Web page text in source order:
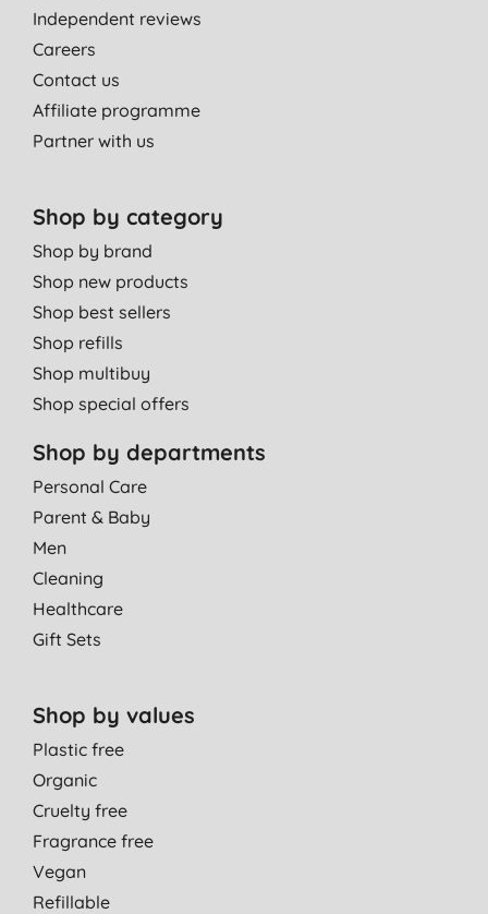
Independent reviews
Careers
Contact us
Affiliate programme
Partner with us
Shop by category
Shop by brand
Shop new products
Shop best sellers
Shop refills
Shop multibuy
Shop special offers
Shop by departments
Personal Care
Parent & Baby
Men
Cleaning
Healthcare
Gift Sets
Shop by values
Plastic free
Organic
Cruelty free
Fragrance free
Vegan
Refillable